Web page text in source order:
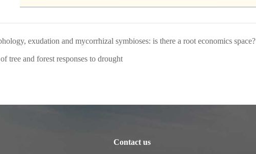
exudation and mycorrhizal symbioses: is there a root economics space?
tree and forest responses to drought
Contact us